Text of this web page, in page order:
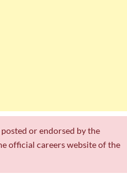
or endorsed by the
official careers website of the